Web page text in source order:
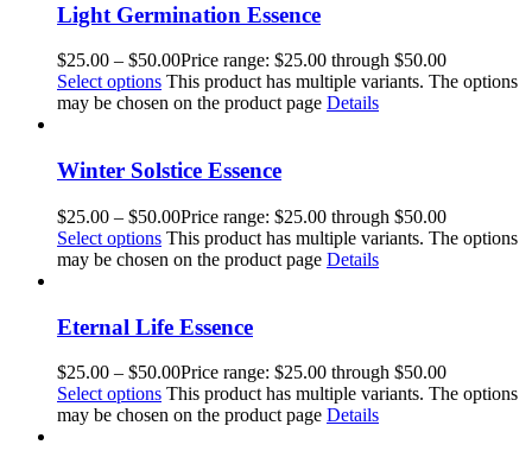
Light Germination Essence
$25.00 – $50.00Price range: $25.00 through $50.00
Select options This product has multiple variants. The options
may be chosen on the product page Details
Winter Solstice Essence
$25.00 – $50.00Price range: $25.00 through $50.00
Select options This product has multiple variants. The options
may be chosen on the product page Details
Eternal Life Essence
$25.00 – $50.00Price range: $25.00 through $50.00
Select options This product has multiple variants. The options
may be chosen on the product page Details